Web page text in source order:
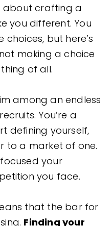
about crafting a
you different. You
but here’s
making a choice
of all.
among an endless
You’re a
defining yourself,
to a market of one.
your
you face.
that the bar for
Finding your